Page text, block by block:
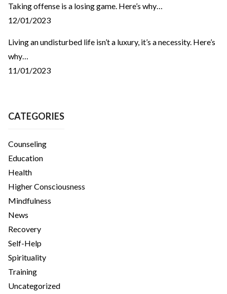
Taking offense is a losing game. Here’s why…
12/01/2023
Living an undisturbed life isn’t a luxury, it’s a necessity. Here’s
why…
11/01/2023
CATEGORIES
Counseling
Education
Health
Higher Consciousness
Mindfulness
News
Recovery
Self-Help
Spirituality
Training
Uncategorized